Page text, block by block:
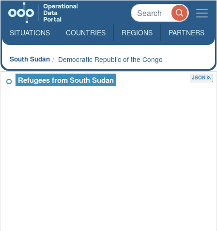
South Sudan Democratic Republic of the Congo
SITUATIONS COUNTRIES REGIONS PARTNERS
Refugees from South Sudan JSON